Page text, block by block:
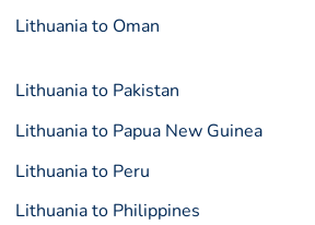
Lithuania to Oman
Lithuania to Pakistan
Lithuania to Papua New Guinea
Lithuania to Peru
Lithuania to Philippines